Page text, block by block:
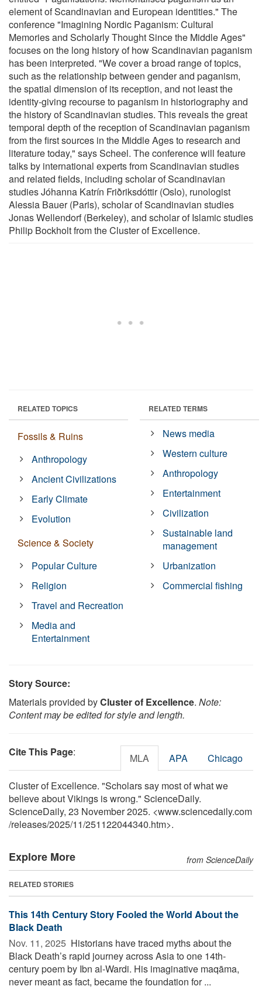
element of Scandinavian and European identities." The
conference "Imagining Nordic Paganism: Cultural
Memories and Scholarly Thought Since the Middle Ages"
focuses on the long history of how Scandinavian paganism
has been interpreted. "We cover a broad range of topics,
such as the relationship between gender and paganism,
the spatial dimension of its reception, and not least the
identity-giving recourse to paganism in historiography and
the history of Scandinavian studies. This reveals the great
temporal depth of the reception of Scandinavian paganism
from the first sources in the Middle Ages to research and
literature today," says Scheel. The conference will feature
talks by international experts from Scandinavian studies
and related fields, including scholar of Scandinavian
studies Jóhanna Katrín Friðriksdóttir (Oslo), runologist
Alessia Bauer (Paris), scholar of Scandinavian studies
Jonas Wellendorf (Berkeley), and scholar of Islamic studies
Philip Bockholt from the Cluster of Excellence.
RELATED TOPICS
Fossils & Ruins
Anthropology
Ancient Civilizations
Early Climate
Evolution
Science & Society
Popular Culture
Religion
Travel and Recreation
Media and
Entertainment
RELATED TERMS
News media
Western culture
Anthropology
Entertainment
Civilization
Sustainable land
management
Urbanization
Commercial fishing
Story Source:
Materials provided byCluster of Excellence. Note:
Content may be edited for style and length.
Cite This Page: MLA APA Chicago
Cluster of Excellence. "Scholars say most of what we
believe about Vikings is wrong." ScienceDaily.
ScienceDaily, 23 November 2025. <www.sciencedaily.com
/releases/2025/11/251122044340.htm>.
Explore More from ScienceDaily
RELATED STORIES
This 14th Century Story Fooled the World About the
Black Death
Nov. 11, 2025  Historians have traced myths about the
Black Death’s rapid journey across Asia to one 14th-
century poem by Ibn al-Wardi. His imaginative maqāma,
never meant as fact, became the foundation for ...